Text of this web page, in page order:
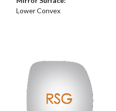
Lower Convex